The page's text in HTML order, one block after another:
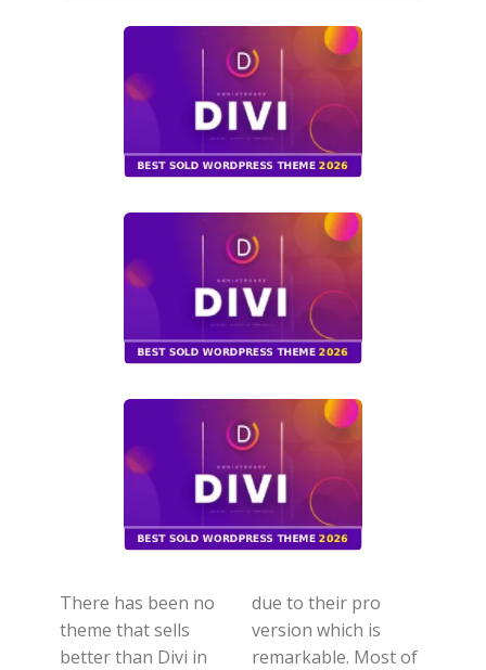
There has been no
theme that sells
better than Divi in
due to their pro
version which is
remarkable. Most of